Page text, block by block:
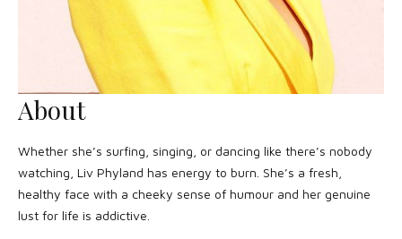
About
Whether she’s surfing, singing, or dancing like there’s nobody
watching, Liv Phyland has energy to burn. She’s a fresh,
healthy face with a cheeky sense of humour and her genuine
lust for life is addictive.